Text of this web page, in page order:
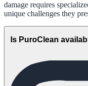
damage requires
unique challenges they
Is PuroClean